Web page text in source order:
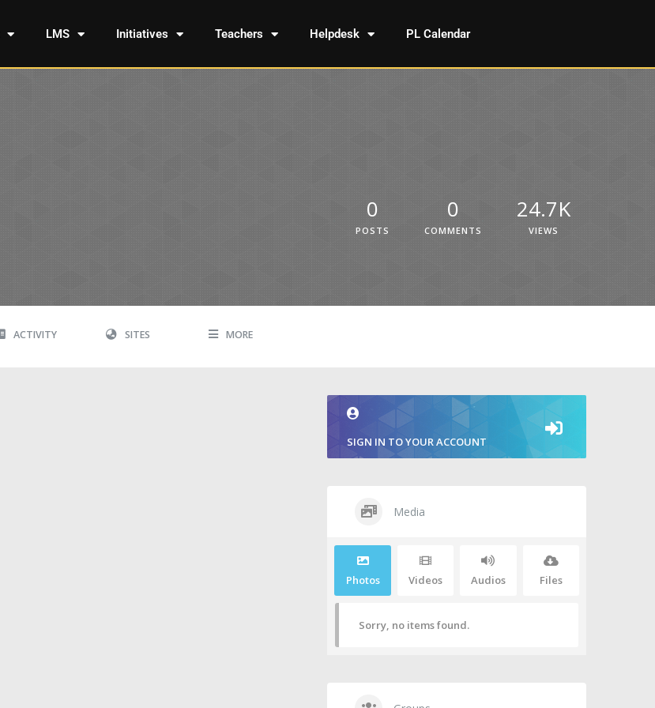
LMS Initiatives Teachers Helpdesk PL Calendar
0
POSTS
0
COMMENTS
24.7K
VIEWS
ACTIVITY SITES MORE
SIGN IN TO YOUR ACCOUNT
Media
Photos Videos Audios Files
Sorry, no items found.